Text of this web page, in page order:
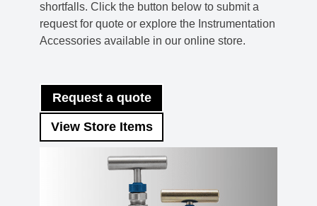
shortfalls. Click the button below to submit a
request for quote or explore the Instrumentation
Accessories available in our online store.
Request a quote
View Store Items